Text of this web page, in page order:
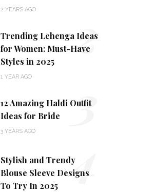
2 YEARS AGO
Trending Lehenga Ideas
for Women: Must-Have
Styles in 2025
1 YEAR AGO
2
12 Amazing Haldi Outfit
Ideas for Bride
3 YEARS AGO 3
Stylish and Trendy
Blouse Sleeve Designs
To Try In 2025
4